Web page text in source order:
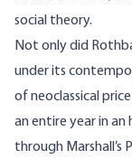
social theory.
Not only did
under its
of neoclassical
an entire year in
through Marshall’s